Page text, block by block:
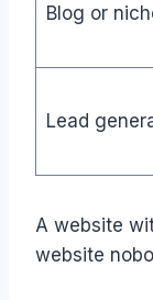
Blog or
Lead
A website
website